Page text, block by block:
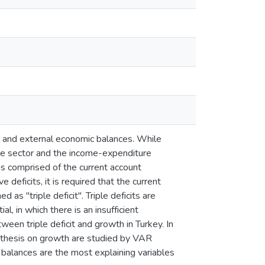
external economic balances. While
sector and the income-expenditure
comprised of the current account
deficits, it is required that the current
as "triple deficit". Triple deficits are
in which there is an insufficient
triple deficit and growth in Turkey. In
on growth are studied by VAR
are the most explaining variables